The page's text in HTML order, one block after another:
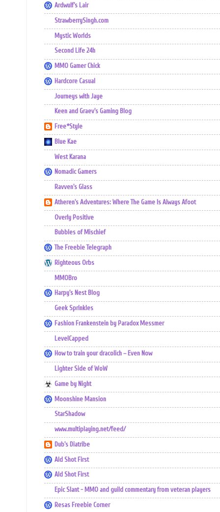
Ardwulf's Lair
StrawberrySingh.com
Mystic Worlds
Second Life 24h
MMO Gamer Chick
Hardcore Casual
Journeys with Jaye
Keen and Graev's Gaming Blog
Free*Style
Blue Kae
West Karana
Nomadic Gamers
Ravven's Glass
Atheren's Adventures: Where The Game Is Always Afoot
Overly Positive
Bubbles of Mischief
The Freebie Telegraph
Righteous Orbs
MMOBro
Harpy's Nest Blog
Geek Sprinkles
Fashion Frankenstein by Paradox Messmer
LevelCapped
How to train your dracolich – Even Now
Lighter Side of WoW
Game by Night
Moonshine Mansion
StarShadow
www.multiplaying.net/feed/
Dub's Diatribe
Ald Shot First
Ald Shot First
Epic Slant - MMO and guild commentary from veteran players
Resas Freebie Corner